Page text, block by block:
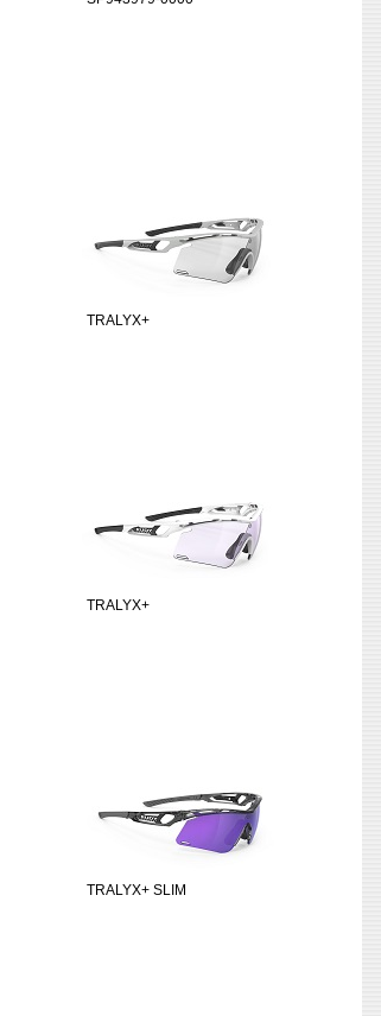
TRALYX+
TRALYX+
TRALYX+ SLIM